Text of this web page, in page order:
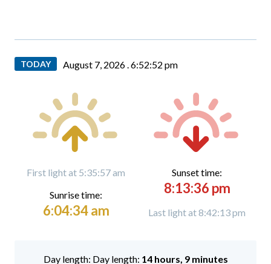
TODAY August 7, 2026 .6:52:53 pm
First light at 5:35:57 am
Sunrise time:
6:04:34 am
Sunset time:
8:13:36 pm
Last light at 8:42:13 pm
Day length: 14 hours, 9 minutes